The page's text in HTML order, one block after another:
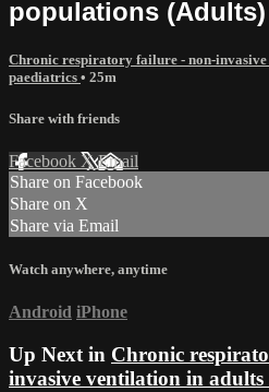
populations
Chronic respiratory failure - non-
paediatrics • 25m
Share with friends
Facebook XEmail
Share on Facebook
Share on X
Share via Email
Watch anywhere, anytime
Android iPhone
Up Next in Chronic
invasive ventilation in